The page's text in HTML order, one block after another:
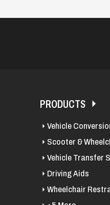
PRODUCTS
Vehicle
Scooter &
Vehicle Transfer
Driving Aids
Wheelchair